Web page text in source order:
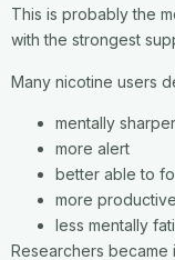
This is probably the
with the strongest
Many nicotine users
mentally sharper
more alert
better able to
more productive
less mentally
Researchers